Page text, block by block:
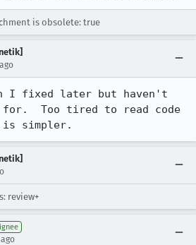
is obsolete: true
I fixed later but haven't
for.  Too tired to read code
simpler.
review+